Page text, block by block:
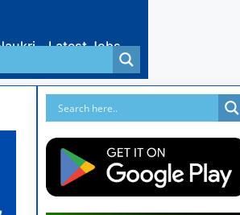
Latest Jobs